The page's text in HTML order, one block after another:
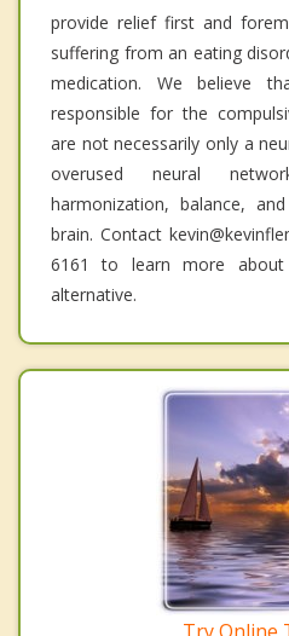
provide relief first and
suffering from an eating
medication. We believe
responsible for the
are not necessarily only a
overused neural
harmonization, balance,
brain. Contact
6161 to learn more
alternative.
Try Online